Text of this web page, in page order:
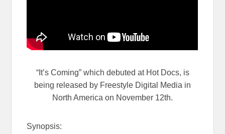
“It’s Coming” which debuted at Hot Docs, is
being released by Freestyle Digital Media in
North America on November 12th.
Synopsis: